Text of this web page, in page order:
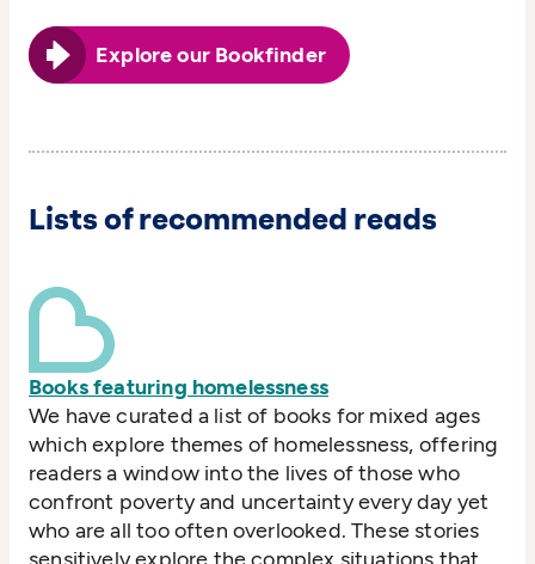
Explore our Bookfinder
Lists of recommended reads
Books featuring homelessness
We have curated a list of books for mixed ages
which explore themes of homelessness, offering
readers a window into the lives of those who
confront poverty and uncertainty every day yet
who are all too often overlooked. These stories